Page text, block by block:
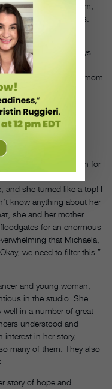
Theatre of Harlem,
larger than ourselves.
herself.
each other’s birthdays.
babysit
Boston. She met my mom
toll on me.
National
first came to audition for
she had enormous
and she turned like a top! I
know anything about her
she and her mother
for an enormous
that Michaela,
we need to filter this.”
and young woman,
in the studio. She
well in a number of great
understood and
interest in her story,
many of them. They also
story of hope and